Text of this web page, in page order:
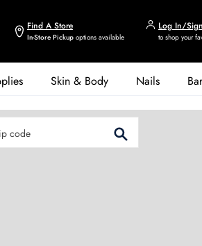
Find A Store
In-Store Pickup options available
Log In/
to shop your
Skin & Body Nails
Code